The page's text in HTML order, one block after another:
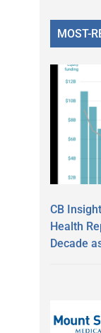
MOST-
CB
Health
Decade